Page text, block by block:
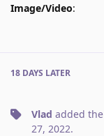
Image/Video:
18 DAYS LATER
Vlad added the
27, 2022.